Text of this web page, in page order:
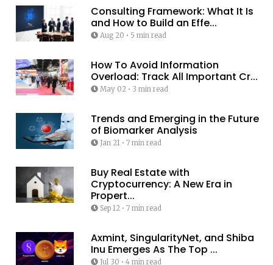
Consulting Framework: What It Is
and How to Build an Effe...
Aug 20 • 5 min read
How To Avoid Information
Overload: Track All Important Cr...
May 02• 3 min read
Trends and Emerging in the Future
of Biomarker Analysis
Jan 21 • 7 min read
Buy Real Estate with
Cryptocurrency: A New Era in
Propert...
Sep 12• 7 min read
Axmint, SingularityNet, and Shiba
Inu Emerges As The Top ...
Jul 30 • 4 min read